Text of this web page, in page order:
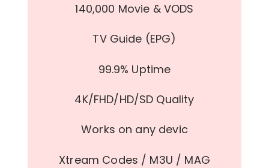
140,000 Movie & VODS
TV Guide (EPG)
99.9% Uptime
4K/FHD/HD/SD Quality
Works on any devic
Xtream Codes / M3U / MAG